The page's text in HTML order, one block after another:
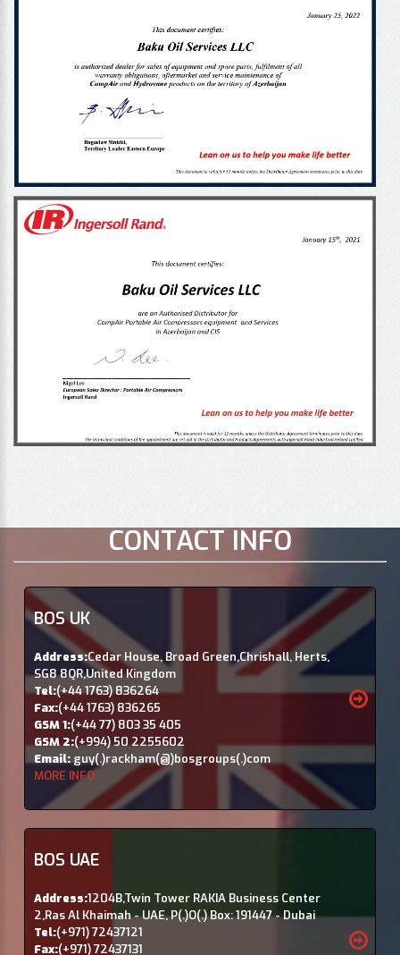
CONTACT INFO
BOS UK
Address:Cedar House, Broad Green,Chrishall, Herts,
SG8 8QR,United Kingdom
Tel:(+44 1763) 836264
Fax:(+44 1763) 836265
GSM 1:(+44 77) 803 35 405
GSM 2:(+994) 50 2255602
Email:guy(.)rackham(@)bosgroups(.)com
MORE INFO
BOS UAE
Address:1204B,Twin Tower RAKIA Business Center
2,Ras Al Khaimah - UAE, P(.)O(.) Box: 191447 - Dubai
Tel:(+971) 72437121
Fax:(+971) 72437131